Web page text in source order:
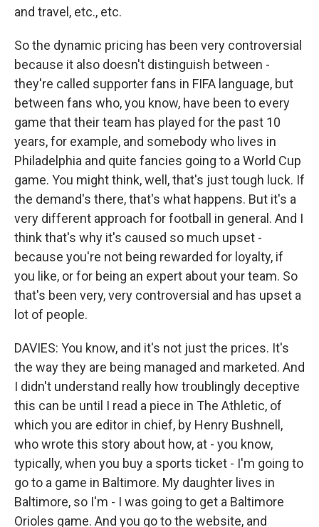
and travel, etc., etc.
So the dynamic pricing has been very controversial
because it also doesn't distinguish between -
they're called supporter fans in FIFA language, but
between fans who, you know, have been to every
game that their team has played for the past 10
years, for example, and somebody who lives in
Philadelphia and quite fancies going to a World Cup
game. You might think, well, that's just tough luck. If
the demand's there, that's what happens. But it's a
very different approach for football in general. And I
think that's why it's caused so much upset -
because you're not being rewarded for loyalty, if
you like, or for being an expert about your team. So
that's been very, very controversial and has upset a
lot of people.
DAVIES: You know, and it's not just the prices. It's
the way they are being managed and marketed. And
I didn't understand really how troublingly deceptive
this can be until I read a piece in The Athletic, of
which you are editor in chief, by Henry Bushnell,
who wrote this story about how, at - you know,
typically, when you buy a sports ticket - I'm going to
go to a game in Baltimore. My daughter lives in
Baltimore, so I'm - I was going to get a Baltimore
Orioles game. And you go to the website, and